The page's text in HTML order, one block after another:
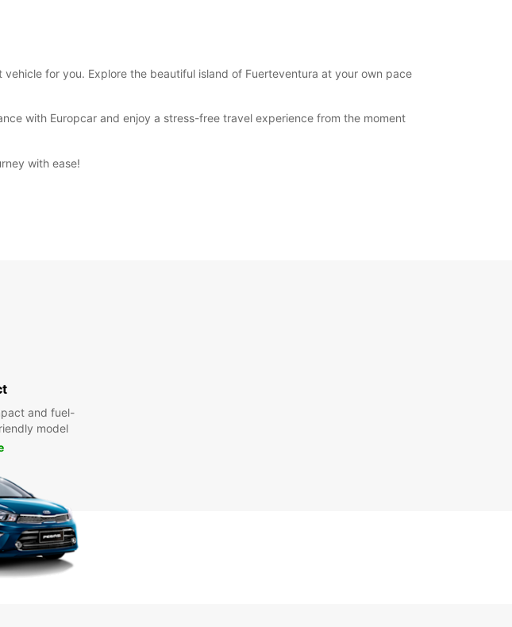
for you. Explore the beautiful island of Fuerteventura at your own pace
with Europcar and enjoy a stress-free travel experience from the moment
with ease!
and fuel-
model